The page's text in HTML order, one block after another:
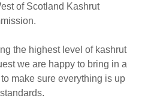
of Scotland Kashrut
the highest level of kashrut
we are happy to bring in a
make sure everything is up